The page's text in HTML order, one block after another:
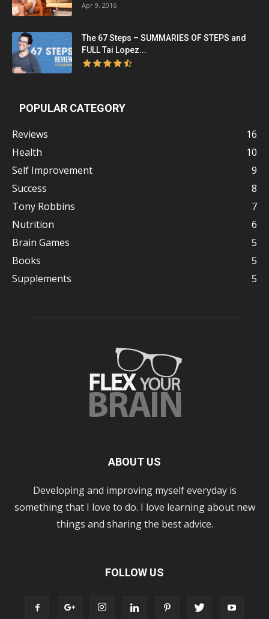
Apr 9, 2016
The 67 Steps – SUMMARIES OF STEPS and
FULL Tai Lopez...
POPULAR CATEGORY
Reviews
16
Health
10
Self Improvement
9
Success
8
Tony Robbins
7
Nutrition
6
Brain Games
5
Books
5
Supplements
5
ABOUT US
Developing and improving myself everyday is
something that I love to do. I love learning about new
things and sharing the best advice.
FOLLOW US